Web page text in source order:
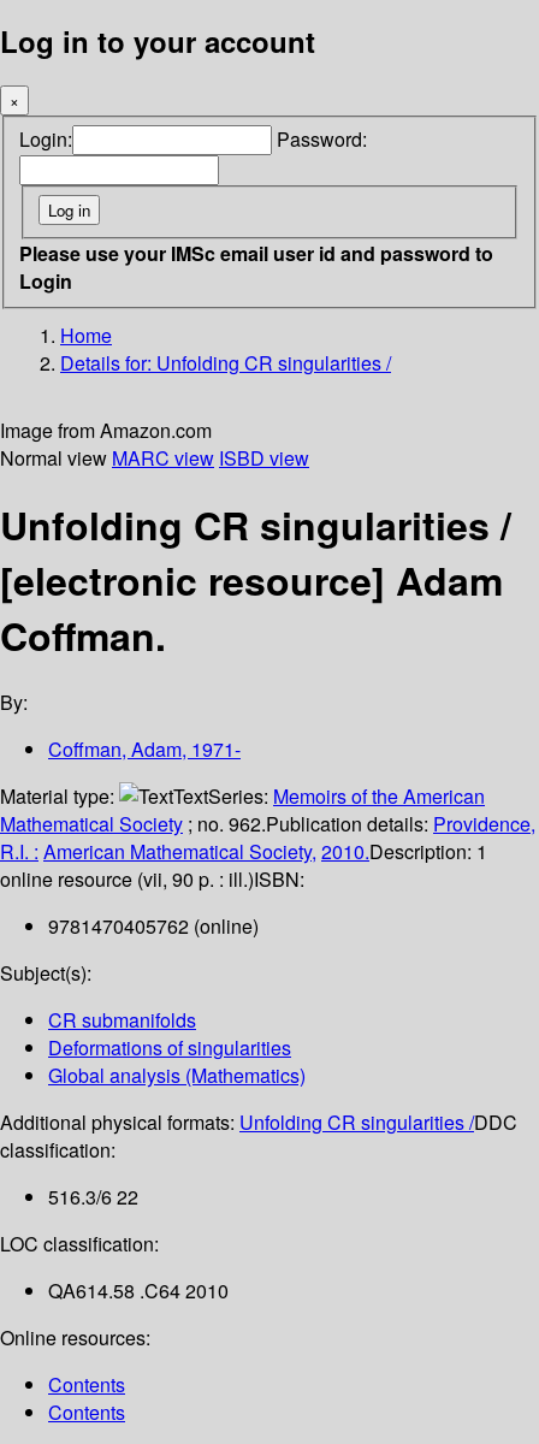
Log in to your account
×
Login: Password:
Please use your IMSc email user id and password to
Login
Home
Details for: Unfolding CR singularities /
Image from Amazon.com
Normal view MARC view ISBD view
Unfolding CR singularities /
[electronic resource] Adam
Coffman.
By:
Coffman, Adam, 1971-
Material type:
TextSeries: Memoirs of the American
Mathematical Society ; no. 962.Publication details: Providence,
R.I. : American Mathematical Society, 2010.Description: 1
online resource (vii, 90 p. : ill.)ISBN:
9781470405762 (online)
Subject(s):
CR submanifolds
Deformations of singularities
Global analysis (Mathematics)
Additional physical formats: Unfolding CR singularities /DDC
classification:
516.3/6 22
LOC classification:
QA614.58 .C64 2010
Online resources:
Contents
Contents